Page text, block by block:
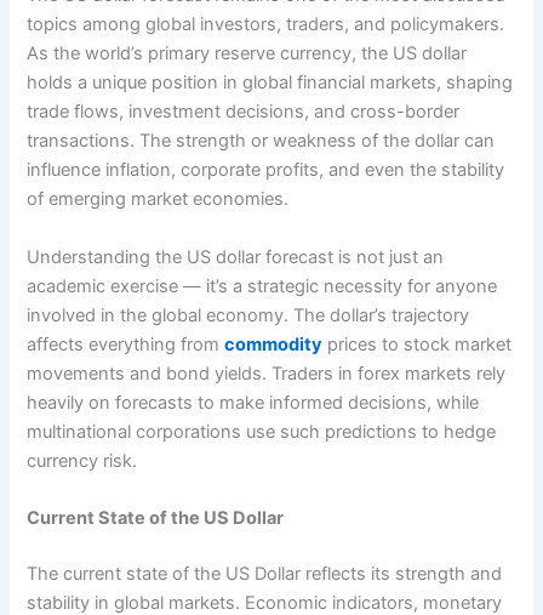
topics among global investors, traders, and policymakers.
As the world’s primary reserve currency, the US dollar
holds a unique position in global financial markets, shaping
trade flows, investment decisions, and cross-border
transactions. The strength or weakness of the dollar can
influence inflation, corporate profits, and even the stability
of emerging market economies.
Understanding the US dollar forecast is not just an
academic exercise — it’s a strategic necessity for anyone
involved in the global economy. The dollar’s trajectory
affects everything fromcommodity prices to stock market
movements and bond yields. Traders in forex markets rely
heavily on forecasts to make informed decisions, while
multinational corporations use such predictions to hedge
currency risk.
Current State of the US Dollar
The current state of the US Dollar reflects its strength and
stability in global markets. Economic indicators, monetary